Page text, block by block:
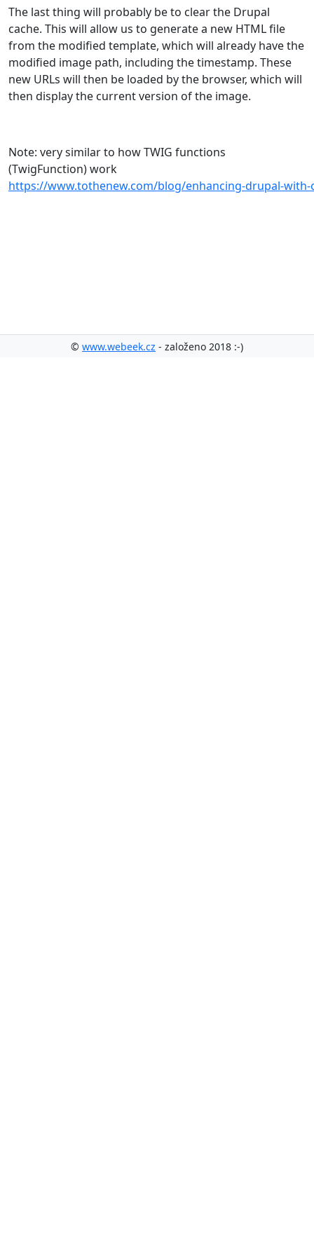
The last thing will probably be to clear the Drupal
cache. This will allow us to generate a new HTML file
from the modified template, which will already have the
modified image path, including the timestamp. These
new URLs will then be loaded by the browser, which will
then display the current version of the image.
Note: very similar to how TWIG functions
(TwigFunction) work
https://www.tothenew.com/blog/enhancing-drupal-
© www.webeek.cz - založeno 2018 :-)